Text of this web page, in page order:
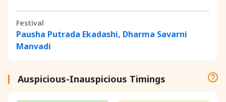
Festival
Pausha Putrada Ekadashi, Dharma Savarni
Manvadi
Auspicious-Inauspicious Timings